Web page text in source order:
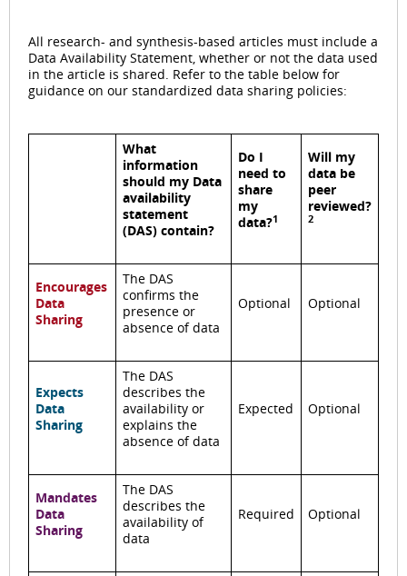
All research- and synthesis-based articles must include a
Data Availability Statement, whether or not the data used
in the article is shared. Refer to the table below for
guidance on our standardized data sharing policies:
What
information
should my Data
availability
statement
(DAS) contain?
Do I
need to
share
my
data?1
Will my
data be
peer
reviewed?
2
Encourages
Data
Sharing
The DAS
confirms the
presence or
absence of data
Optional Optional
Expects
Data
Sharing
The DAS
describes the
availability or
explains the
absence of data
Expected Optional
Mandates
Data
Sharing
The DAS
describes the
availability of
data
Required Optional